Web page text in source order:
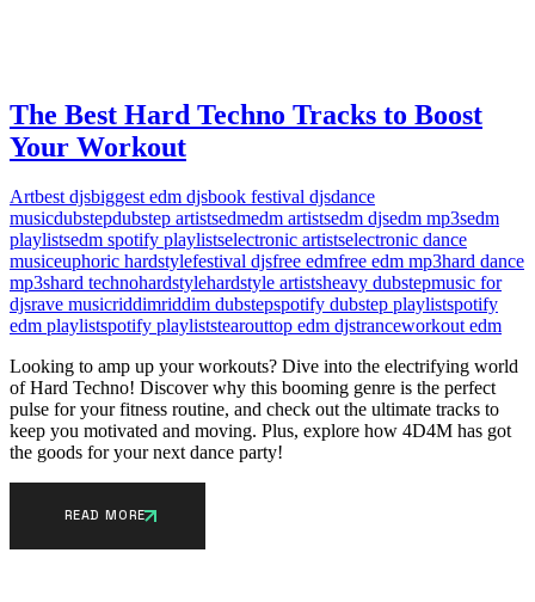
The Best Hard Techno Tracks to Boost
Your Workout
Artbest djsbiggest edm djsbook festival djsdance
musicdubstepdubstep artistsedmedm artistsedm djsedm mp3sedm
playlistsedm spotify playlistselectronic artistselectronic dance
musiceuphoric hardstylefestival djsfree edmfree edm mp3hard dance
mp3shard technohardstylehardstyle artistsheavy dubstepmusic for
djsrave musicriddimriddim dubstepspotify dubstep playlistspotify
edm playlistspotify playliststearouttop edm djstranceworkout edm
Looking to amp up your workouts? Dive into the electrifying world
of Hard Techno! Discover why this booming genre is the perfect
pulse for your fitness routine, and check out the ultimate tracks to
keep you motivated and moving. Plus, explore how 4D4M has got
the goods for your next dance party!
READ MORE